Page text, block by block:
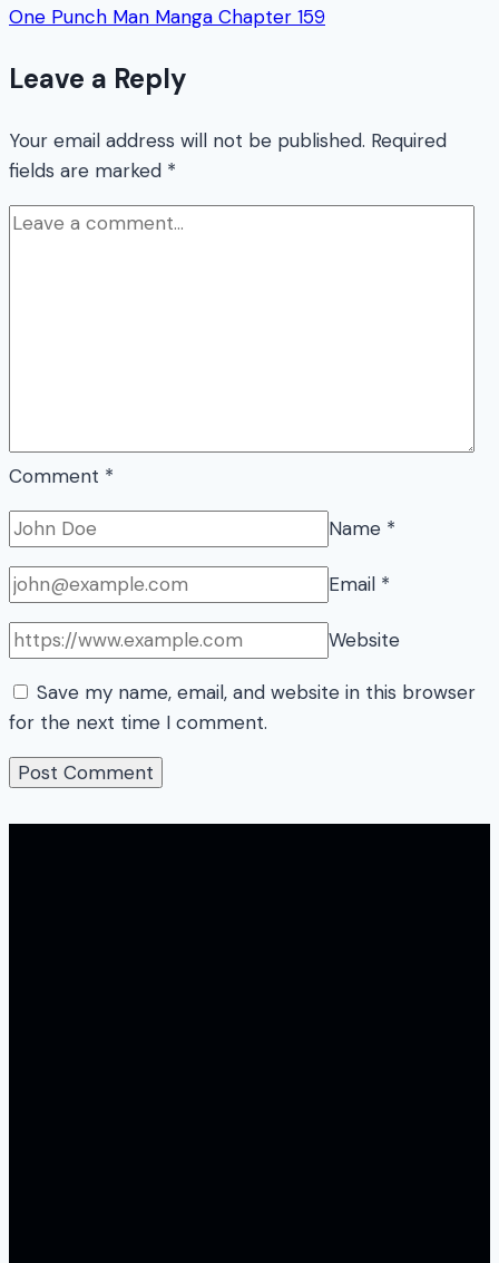
One Punch Man Manga Chapter 159
Leave a Reply
Your email address will not be published. Required
fields are marked *
Comment *
Name *
Email *
Website
Save my name, email, and website in this browser
for the next time I comment.